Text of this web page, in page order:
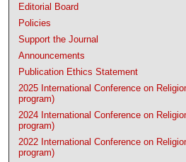
Editorial Board
Policies
Support the Journal
Announcements
Publication Ethics Statement
2025 International Conference on
program)
2024 International Conference on
program)
2022 International Conference on
program)